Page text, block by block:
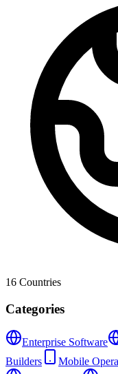
16 Countries
Categories
Enterprise Software
Builders
Mobile